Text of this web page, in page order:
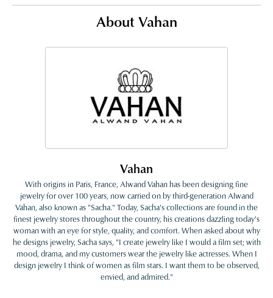
About Vahan
Vahan
With origins in Paris, France, Alwand Vahan has been designing fine
jewelry for over 100 years, now carried on by third-generation Alwand
Vahan, also known as "Sacha." Today, Sacha's collections are found in the
finest jewelry stores throughout the country, his creations dazzling today's
woman with an eye for style, quality, and comfort. When asked about why
he designs jewelry, Sacha says, "I create jewelry like I would a film set; with
mood, drama, and my customers wear the jewelry like actresses. When I
design jewelry I think of women as film stars. I want them to be observed,
envied, and admired."